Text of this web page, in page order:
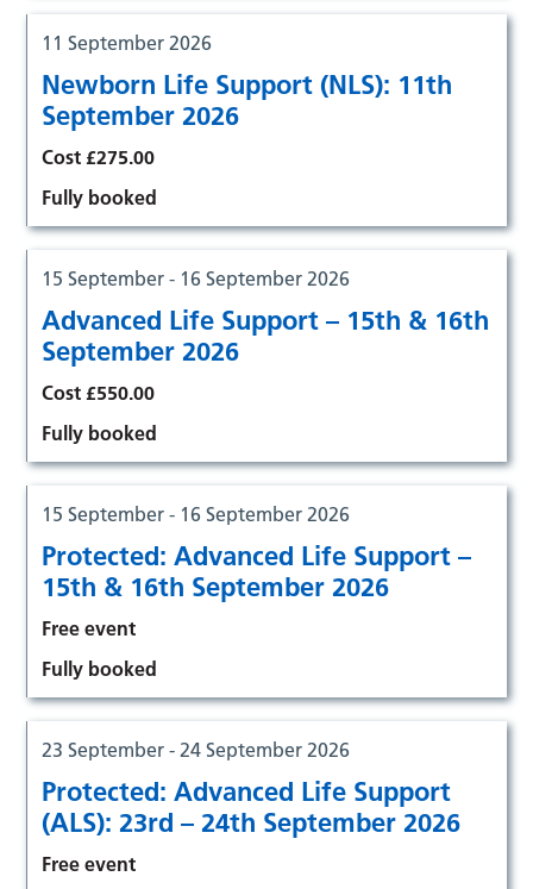
11 September 2026
Newborn Life Support (NLS): 11th
September 2026
Cost £275.00
Fully booked
15 September - 16 September 2026
Advanced Life Support – 15th & 16th
September 2026
Cost £550.00
Fully booked
15 September - 16 September 2026
Protected: Advanced Life Support –
15th & 16th September 2026
Free event
Fully booked
23 September - 24 September 2026
Protected: Advanced Life Support
(ALS): 23rd – 24th September 2026
Free event